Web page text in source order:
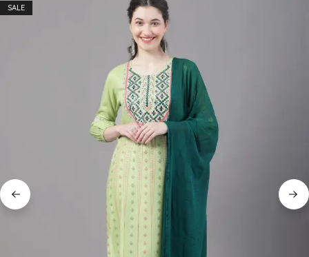
SALE